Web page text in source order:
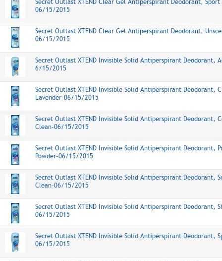
Secret Outlast XTEND Clear Gel Antiperspirant Deodorant, Sport
06/15/2015
Secret Outlast XTEND Clear Gel Antiperspirant Deodorant,
06/15/2015
Secret Outlast XTEND Invisible Solid Antiperspirant Deodorant,
6/15/2015
Secret Outlast XTEND Invisible Solid Antiperspirant Deodorant,
Lavender-06/15/2015
Secret Outlast XTEND Invisible Solid Antiperspirant Deodorant,
Clean-06/15/2015
Secret Outlast XTEND Invisible Solid Antiperspirant Deodorant,
Powder-06/15/2015
Secret Outlast XTEND Invisible Solid Antiperspirant Deodorant,
Clean-06/15/2015
Secret Outlast XTEND Invisible Solid Antiperspirant Deodorant,
06/15/2015
Secret Outlast XTEND Invisible Solid Antiperspirant Deodorant,
06/15/2015